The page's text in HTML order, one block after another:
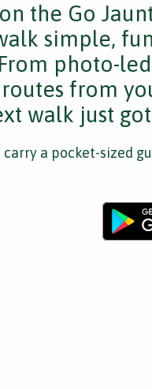
the Go
simple,
photo-
from
walk just
a pocket-sized